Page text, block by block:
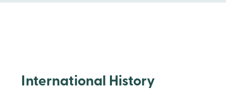
International History